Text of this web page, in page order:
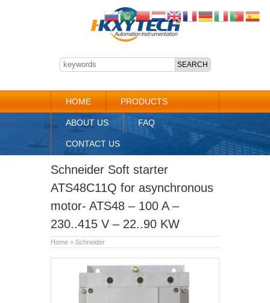
HOME PRODUCTS
ABOUT US FAQ
CONTACT US
Schneider Soft starter
ATS48C11Q for asynchronous
motor- ATS48 – 100 A –
230..415 V – 22..90 KW
Home » Schneider